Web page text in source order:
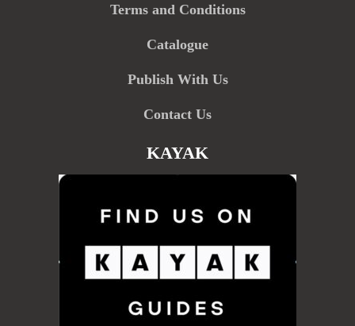
Terms and Conditions
Catalogue
Publish With Us
Contact Us
KAYAK